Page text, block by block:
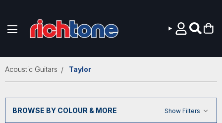
Acoustic Guitars Taylor
BROWSE BY COLOUR & MORE Show Filters